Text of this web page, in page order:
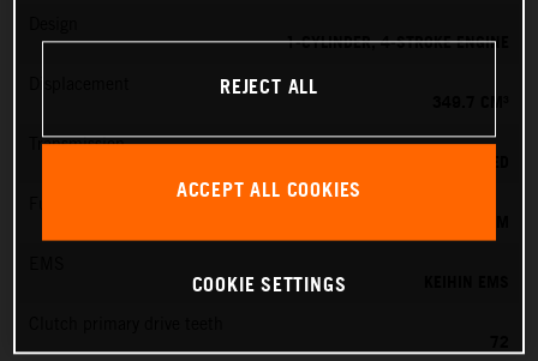
1-CYLINDER, 4-STROKE ENGINE
Transmission
72
REJECT ALL
ACCEPT ALL COOKIES
COOKIE SETTINGS